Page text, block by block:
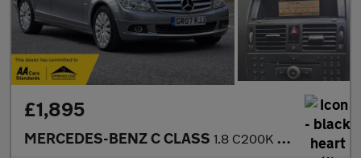
£1,895
MERCEDES-BENZ C CLASS 1.8 C200K Elegance Saloon 4dr Petrol Auto Euro 4 (184 ps)